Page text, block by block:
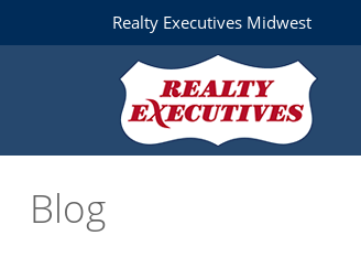
Realty Executives Midwest
Blog